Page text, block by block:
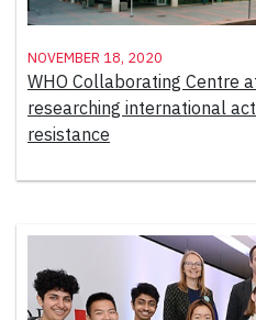
November 18, 2020
WHO Collaborating Centre
researching international
resistance